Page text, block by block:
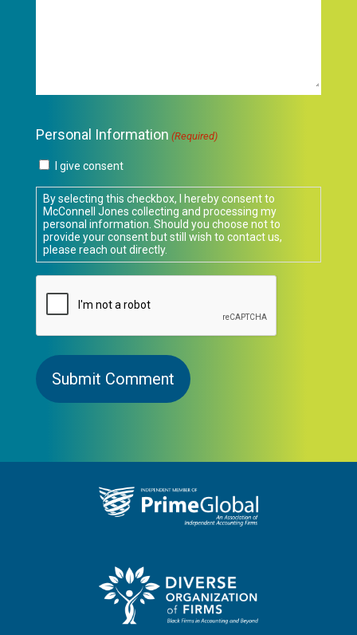
Personal Information (Required)
I give consent
By selecting this checkbox, I hereby consent to
McConnell Jones collecting and processing my
personal information. Should you choose not to
provide your consent but still wish to contact us,
please reach out directly.
CAPTCHA